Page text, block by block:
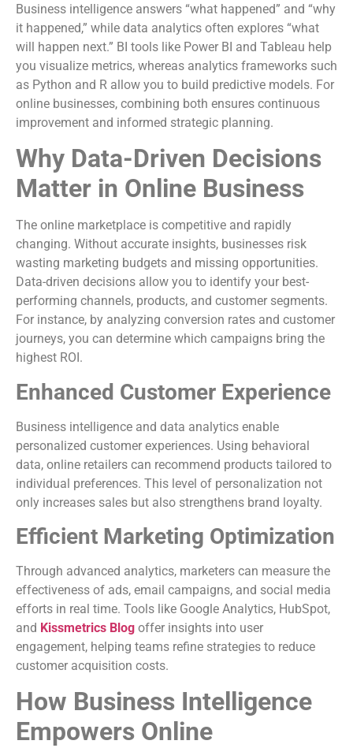
Business intelligence answers “what happened” and “why
it happened,” while data analytics often explores “what
will happen next.” BI tools like Power BI and Tableau help
you visualize metrics, whereas analytics frameworks such
as Python and R allow you to build predictive models. For
online businesses, combining both ensures continuous
improvement and informed strategic planning.
Why Data-Driven Decisions
Matter in Online Business
The online marketplace is competitive and rapidly
changing. Without accurate insights, businesses risk
wasting marketing budgets and missing opportunities.
Data-driven decisions allow you to identify your best-
performing channels, products, and customer segments.
For instance, by analyzing conversion rates and customer
journeys, you can determine which campaigns bring the
highest ROI.
Enhanced Customer Experience
Business intelligence and data analytics enable
personalized customer experiences. Using behavioral
data, online retailers can recommend products tailored to
individual preferences. This level of personalization not
only increases sales but also strengthens brand loyalty.
Efficient Marketing Optimization
Through advanced analytics, marketers can measure the
effectiveness of ads, email campaigns, and social media
efforts in real time. Tools like Google Analytics, HubSpot,
and Kissmetrics Blog offer insights into user
engagement, helping teams refine strategies to reduce
customer acquisition costs.
How Business Intelligence
Empowers Online